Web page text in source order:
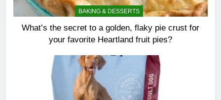
BAKING & DESSERTS
What’s the secret to a golden, flaky pie crust for
your favorite Heartland fruit pies?